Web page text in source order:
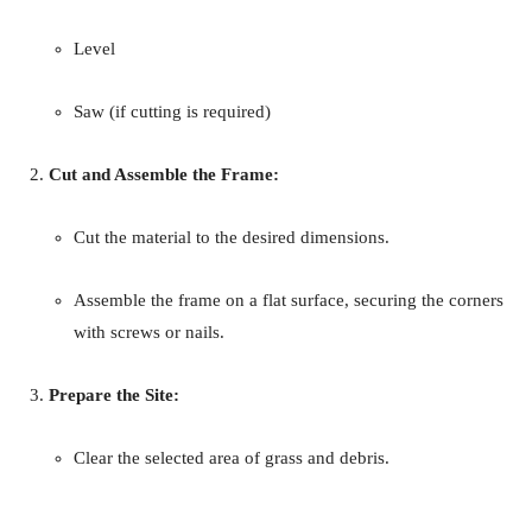
Level
Saw (if cutting is required)
Cut and Assemble the Frame:
Cut the material to the desired dimensions.
Assemble the frame on a flat surface, securing the corners
with screws or nails.
Prepare the Site:
Clear the selected area of grass and debris.